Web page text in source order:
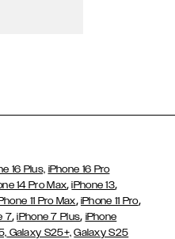
16 Plus, iPhone 16 Pro
14 Pro Max,iPhone 13,
11 Pro Max, iPhone 11 Pro,
7,iPhone 7 Plus, iPhone
Galaxy S25+, Galaxy S25